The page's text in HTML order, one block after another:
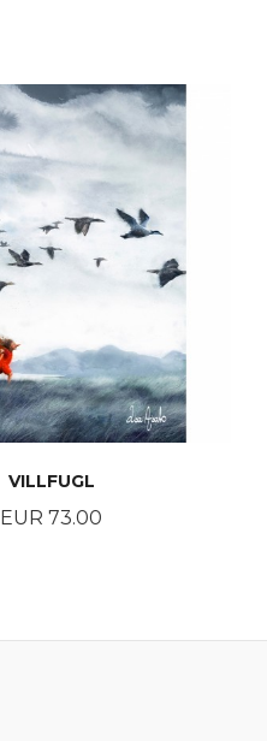
VILLFUGL
Price
EUR 73.00